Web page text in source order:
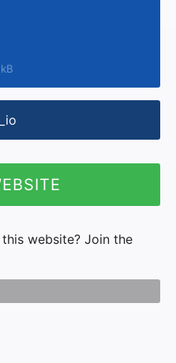
kB
website? Join the